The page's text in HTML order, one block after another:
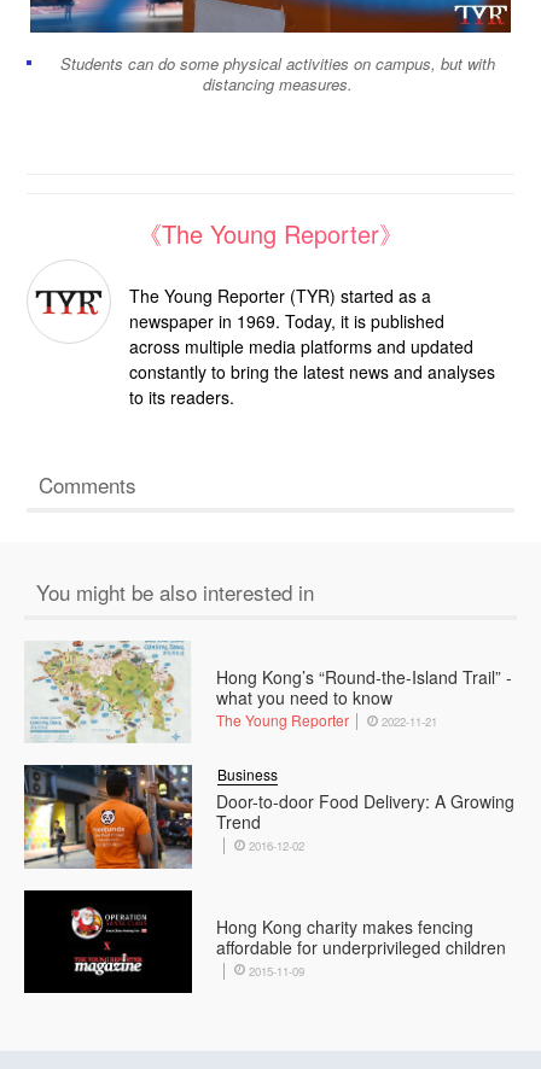
Students can do some physical activities on campus, but with
distancing measures.
《The Young Reporter》
The Young Reporter (TYR) started as a
newspaper in 1969. Today, it is published
across multiple media platforms and updated
constantly to bring the latest news and analyses
to its readers.
Comments
You might be also interested in
Hong Kong’s “Round-the-Island Trail” -
what you need to know
The Young Reporter 2022-11-21
Door-to-door Food Delivery: A Growing
Trend
Business
2016-12-02
Hong Kong charity makes fencing
affordable for underprivileged children
2015-11-09